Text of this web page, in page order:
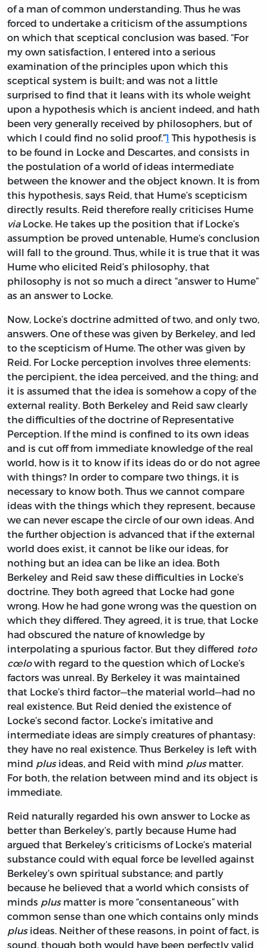
of a man of common understanding. Thus he was
forced to undertake a criticism of the assumptions
on which that sceptical conclusion was based. “For
my own satisfaction, I entered into a serious
examination of the principles upon which this
sceptical system is built; and was not a little
surprised to find that it leans with its whole weight
upon a hypothesis which is ancient indeed, and hath
been very generally received by philosophers, but of
which I could find no solid proof.”1 This hypothesis is
to be found in Locke and Descartes, and consists in
the postulation of a world of ideas intermediate
between the knower and the object known. It is from
this hypothesis, says Reid, that Hume’s scepticism
directly results. Reid therefore really criticises Hume
viaLocke. He takes up the position that if Locke’s
assumption be proved untenable, Hume’s conclusion
will fall to the ground. Thus, while it is true that it was
Hume who elicited Reid’s philosophy, that
philosophy is not so much a direct “answer to Hume”
as an answer to Locke.
Now, Locke’s doctrine admitted of two, and only two,
answers. One of these was given by Berkeley, and led
to the scepticism of Hume. The other was given by
Reid. For Locke perception involves three elements:
the percipient, the idea perceived, and the thing; and
it is assumed that the idea is somehow a copy of the
external reality. Both Berkeley and Reid saw clearly
the difficulties of the doctrine of Representative
Perception. If the mind is confined to its own ideas
and is cut off from immediate knowledge of the real
world, how is it to know if its ideas do or do not agree
with things? In order to compare two things, it is
necessary to know both. Thus we cannot compare
ideas with the things which they represent, because
we can never escape the circle of our own ideas. And
the further objection is advanced that if the external
world does exist, it cannot be like our ideas, for
nothing but an idea can be like an idea. Both
Berkeley and Reid saw these difficulties in Locke’s
doctrine. They both agreed that Locke had gone
wrong. How he had gone wrong was the question on
which they differed. They agreed, it is true, that Locke
had obscured the nature of knowledge by
interpolating a spurious factor. But they differed toto
cœlowith regard to the question which of Locke’s
factors was unreal. By Berkeley it was maintained
that Locke’s third factor—the material world—had no
real existence. But Reid denied the existence of
Locke’s second factor. Locke’s imitative and
intermediate ideas are simply creatures of phantasy:
they have no real existence. Thus Berkeley is left with
mind plusideas, and Reid with mind plusmatter.
For both, the relation between mind and its object is
immediate.
Reid naturally regarded his own answer to Locke as
better than Berkeley’s, partly because Hume had
argued that Berkeley’s criticisms of Locke’s material
substance could with equal force be levelled against
Berkeley’s own spiritual substance; and partly
because he believed that a world which consists of
minds plusmatter is more “consentaneous” with
common sense than one which contains only minds
plusideas. Neither of these reasons, in point of fact, is
sound, though both would have been perfectly valid